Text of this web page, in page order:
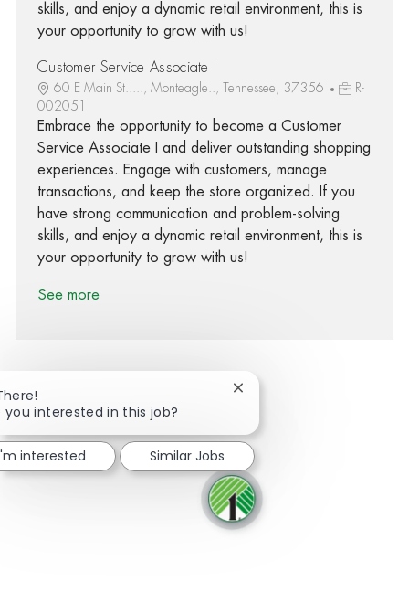
skills, and enjoy a dynamic retail environment, this is
your opportunity to grow with us!
Customer Service Associate I
60 E Main St....., Monteagle.., Tennessee, 37356
R-
002051
Embrace the opportunity to become a Customer
Service Associate I and deliver outstanding shopping
experiences. Engage with customers, manage
transactions, and keep the store organized. If you
have strong communication and problem-solving
skills, and enjoy a dynamic retail environment, this is
your opportunity to grow with us!
See more
Share via Facebook
Share via twitter
Share via LinkedIn
Share via email
you interested in this job?
Close chatbot notification
interested Similar Jobs